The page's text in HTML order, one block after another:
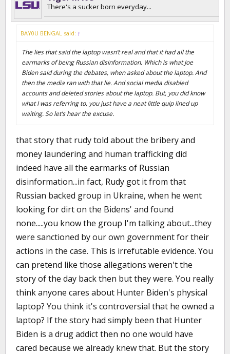
I still do not know what lies you are referring to.
There's a sucker born everyday...
BAY0U BENGAL said: ↑
The lies that said the laptop wasn’t real and that it had all the
earmarks of being Russian disinformation. Which is what Joe
Biden said during the debates, when asked about the laptop. And
then the media ran with that lie. And social media disabled
accounts and deleted stories about the laptop. But, you did know
what I was referring to, you just have a neat little quip lined up
waiting. So let’s hear the excuse.
that story that rudy told about the bribery and
money laundering and human trafficking did
indeed have all the earmarks of Russian
disinformation...in fact, Rudy got it from that
Russian backed group in Ukraine, when he went
looking for dirt on the Bidens' and found
none.....you know the group I'm talking about...they
were sanctioned by our own government for their
actions in the case. This is irrefutable evidence. You
can pretend like those allegations weren't the
story of the day back then but they were. You really
think anyone cares about Hunter Biden's physical
laptop? You think it's controversial that he owned a
laptop? If the story had simply been that Hunter
Biden is a drug addict then no one would have
cared because we already knew that. But the story